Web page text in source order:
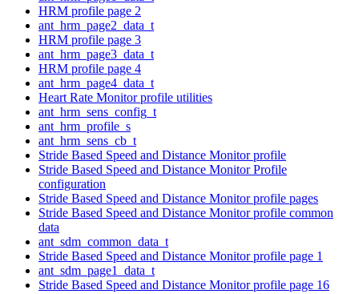
HRM profile page 2
ant_hrm_page2_data_t
HRM profile page 3
ant_hrm_page3_data_t
HRM profile page 4
ant_hrm_page4_data_t
Heart Rate Monitor profile utilities
ant_hrm_sens_config_t
ant_hrm_profile_s
ant_hrm_sens_cb_t
Stride Based Speed and Distance Monitor profile
Stride Based Speed and Distance Monitor Profile
configuration
Stride Based Speed and Distance Monitor profile pages
Stride Based Speed and Distance Monitor profile common
data
ant_sdm_common_data_t
Stride Based Speed and Distance Monitor profile page 1
ant_sdm_page1_data_t
Stride Based Speed and Distance Monitor profile page 16